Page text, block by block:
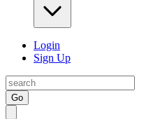
Login
Sign Up
Go